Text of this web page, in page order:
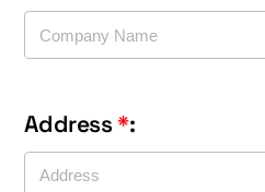
Address*: